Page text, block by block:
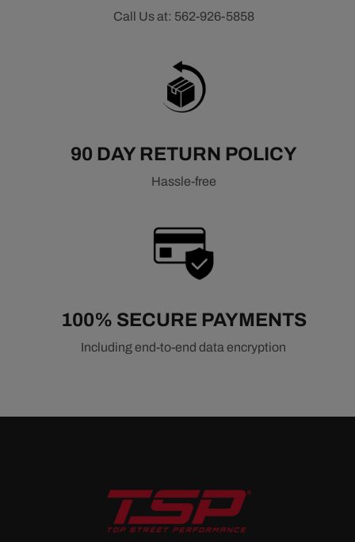
Call Us at: 562-926-5858
90 DAY RETURN POLICY
Hassle-free
100% SECURE PAYMENTS
Including end-to-end data encryption